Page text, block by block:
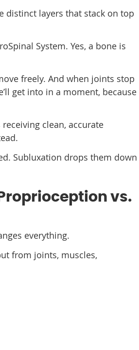
distinct layers that stack on top
System. Yes, a bone is
freely. And when joints stop
get into in a moment, because
clean, accurate
Subluxation drops them down
vs.
everything.
from joints, muscles,